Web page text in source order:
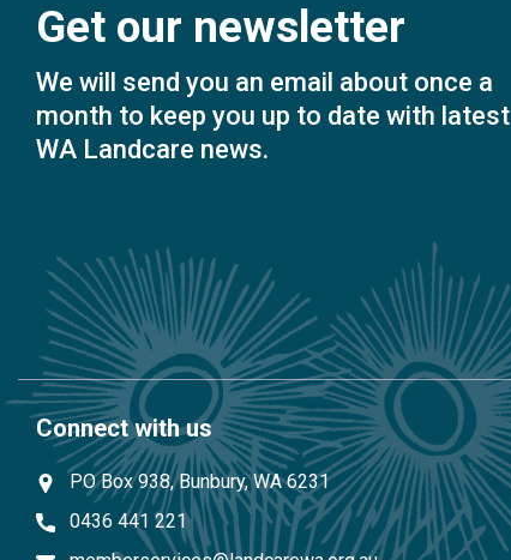
Get our newsletter
We will send you an email about once a
month to keep you up to date with latest
WA Landcare news.
Connect with us
PO Box 938, Bunbury, WA 6231
0436 441 221